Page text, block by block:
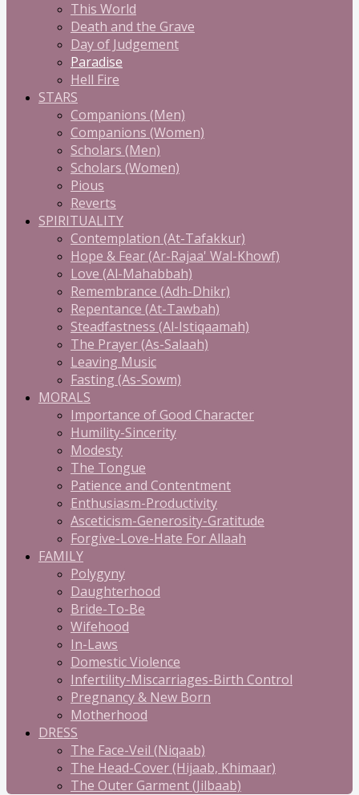
This World
Death and the Grave
Day of Judgement
Paradise
Hell Fire
STARS
Companions (Men)
Companions (Women)
Scholars (Men)
Scholars (Women)
Pious
Reverts
SPIRITUALITY
Contemplation (At-Tafakkur)
Hope & Fear (Ar-Rajaa' Wal-Khowf)
Love (Al-Mahabbah)
Remembrance (Adh-Dhikr)
Repentance (At-Tawbah)
Steadfastness (Al-Istiqaamah)
The Prayer (As-Salaah)
Leaving Music
Fasting (As-Sowm)
MORALS
Importance of Good Character
Humility-Sincerity
Modesty
The Tongue
Patience and Contentment
Enthusiasm-Productivity
Asceticism-Generosity-Gratitude
Forgive-Love-Hate For Allaah
FAMILY
Polygyny
Daughterhood
Bride-To-Be
Wifehood
In-Laws
Domestic Violence
Infertility-Miscarriages-Birth Control
Pregnancy & New Born
Motherhood
DRESS
The Face-Veil (Niqaab)
The Head-Cover (Hijaab, Khimaar)
The Outer Garment (Jilbaab)